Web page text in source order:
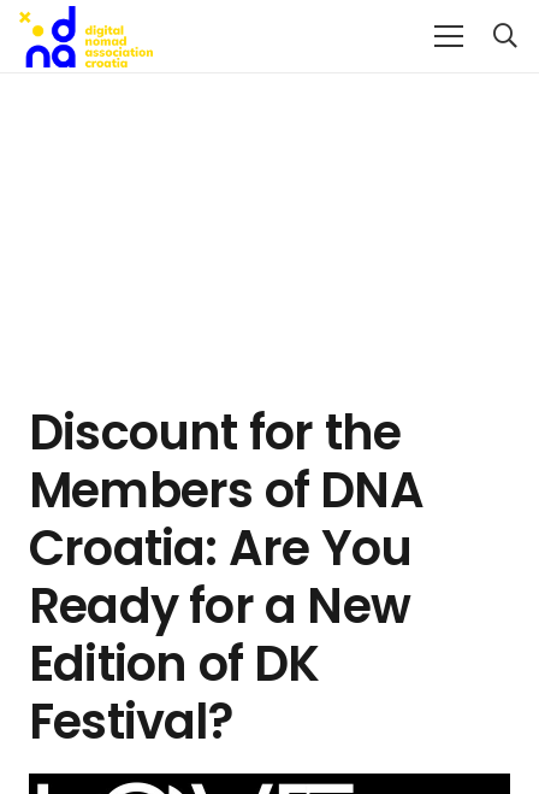
Discount for the
Members of DNA
Croatia: Are You
Ready for a New
Edition of DK
Festival?